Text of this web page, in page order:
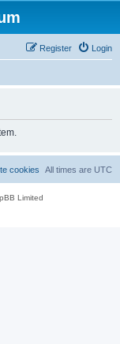
Login
Register
All times are UTC
cookies
Limited